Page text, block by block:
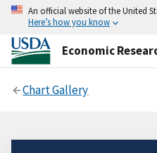
An official website of the United
Here’s how you know
Economic
Chart Gallery